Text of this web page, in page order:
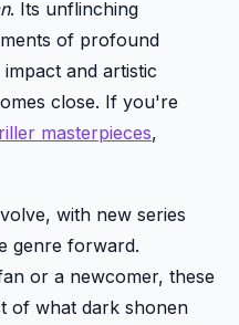
. Its unflinching
of profound
and artistic
close. If you're
masterpieces,
with new series
genre forward.
or a newcomer, these
of what dark shonen